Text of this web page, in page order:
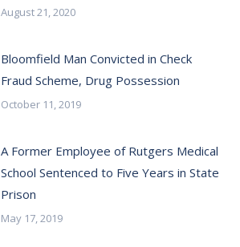
August 21, 2020
Bloomfield Man Convicted in Check
Fraud Scheme, Drug Possession
October 11, 2019
A Former Employee of Rutgers Medical
School Sentenced to Five Years in State
Prison
May 17, 2019